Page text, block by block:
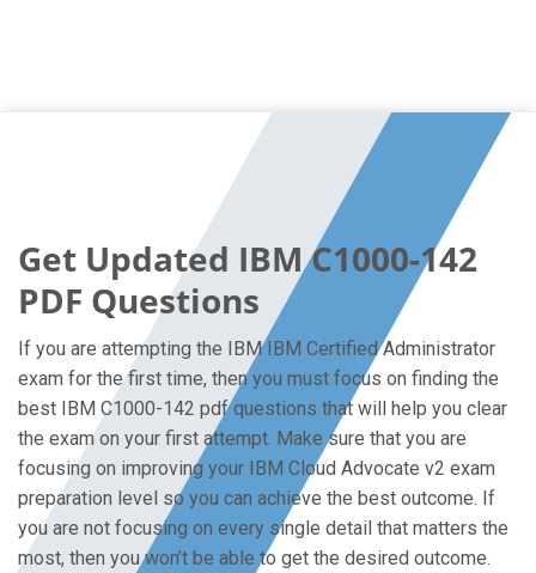
Get Updated IBM C1000-142
PDF Questions
If you are attempting the IBM IBM Certified Administrator
exam for the first time, then you must focus on finding the
best IBM C1000-142 pdf questions that will help you clear
the exam on your first attempt. Make sure that you are
focusing on improving your IBM Cloud Advocate v2 exam
preparation level so you can achieve the best outcome. If
you are not focusing on every single detail that matters the
most, then you won’t be able to get the desired outcome.